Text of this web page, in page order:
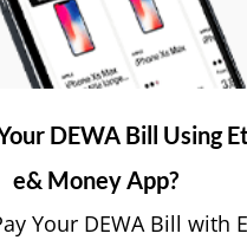
DEWA Bill Using
e& Money App?
Your DEWA Bill with